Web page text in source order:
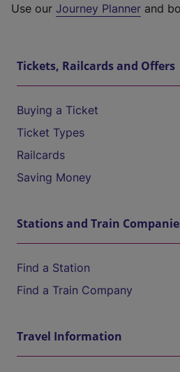
Use our Journey Planner and
Tickets, Railcards and Offers
Buying a Ticket
Ticket Types
Railcards
Saving Money
Stations and Train
Find a Station
Find a Train Company
Travel Information